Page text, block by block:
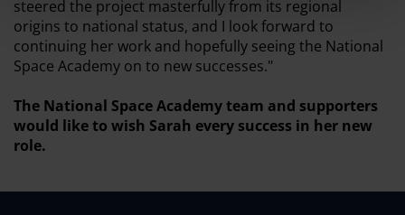
steered the project masterfully from its regional
origins to national status, and I look forward to
continuing her work and hopefully seeing the National
Space Academy on to new successes."
The National Space Academy team and supporters
would like to wish Sarah every success in her new
role.